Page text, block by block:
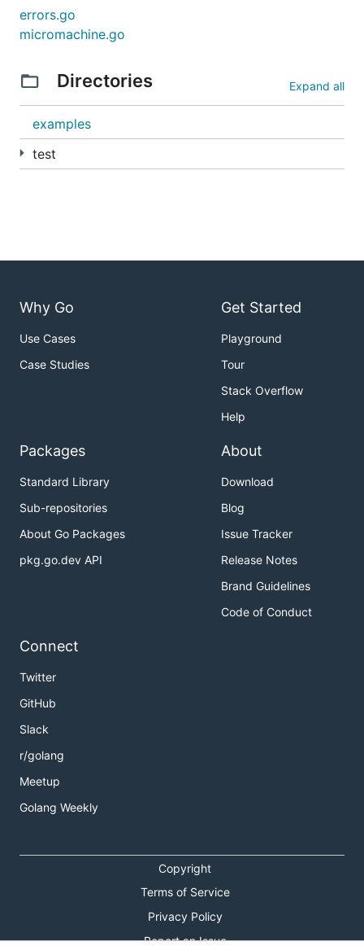
errors.go
micromachine.go
Directories Expand all
examples
test
Why Go
Use Cases
Case Studies
Get Started
Playground
Tour
Stack Overflow
Help
Packages
Standard Library
Sub-repositories
About Go Packages
pkg.go.dev API
About
Download
Blog
Issue Tracker
Release Notes
Brand Guidelines
Code of Conduct
Connect
Twitter
GitHub
Slack
r/golang
Meetup
Golang Weekly
Copyright
Terms of Service
Privacy Policy
Report an Issue